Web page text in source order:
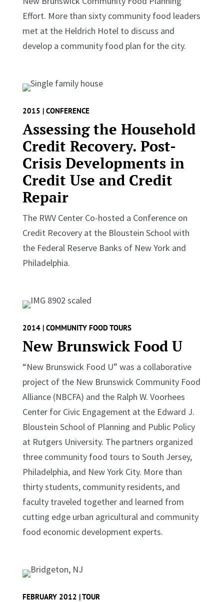
Effort. More than sixty community food leaders
met at the Heldrich Hotel to discuss and
develop a community food plan for the city.
2015 | CONFERENCE
Assessing the Household
Credit Recovery. Post-
Crisis Developments in
Credit Use and Credit
Repair
The RWV Center Co-hosted a Conference on
Credit Recovery at the Bloustein School with
the Federal Reserve Banks of New York and
Philadelphia.
2014 | COMMUNITY FOOD TOURS
New Brunswick Food U
“New Brunswick Food U” was a collaborative
project of the New Brunswick Community Food
Alliance (NBCFA) and the Ralph W. Voorhees
Center for Civic Engagement at the Edward J.
Bloustein School of Planning and Public Policy
at Rutgers University. The partners organized
three community food tours to South Jersey,
Philadelphia, and New York City. More than
thirty students, community residents, and
faculty traveled together and learned from
cutting edge urban agricultural and community
food economic development experts.
FEBRUARY 2012 | TOUR